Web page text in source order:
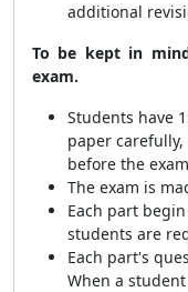
additional
To be kept in
exam.
Students have
paper
before the
The exam is
Each part
students are
Each part's
When a